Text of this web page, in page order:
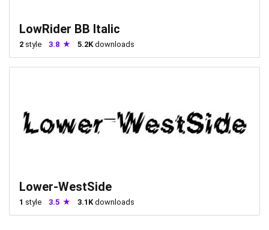
LowRider BB Italic
2 style 3.8 5.2Kdownloads
Lower-WestSide
1 style 3.5 3.1Kdownloads